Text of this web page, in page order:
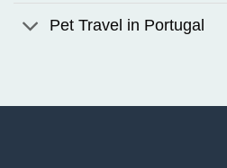
Pet Travel in Portugal